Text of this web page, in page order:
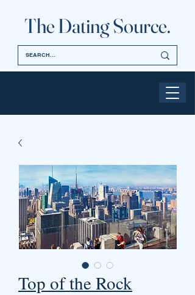
The Dating Source.
Top of the Rock